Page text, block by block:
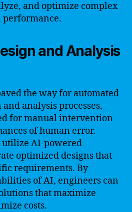
and optimize complex
performance.
and Analysis
the way for automated
analysis processes,
for manual intervention
of human error.
utilize AI-powered
optimized designs that
requirements. By
of AI, engineers can
that maximize
costs.